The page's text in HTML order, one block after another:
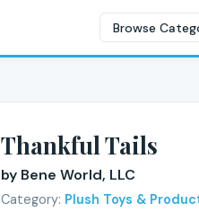
Browse
Thankful Tails
by Bene World, LLC
Category: Plush Toys &